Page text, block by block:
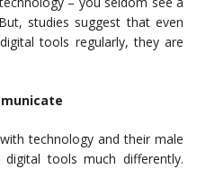
studies suggest that even
tools regularly, they are
technology and their male
tools much differently.